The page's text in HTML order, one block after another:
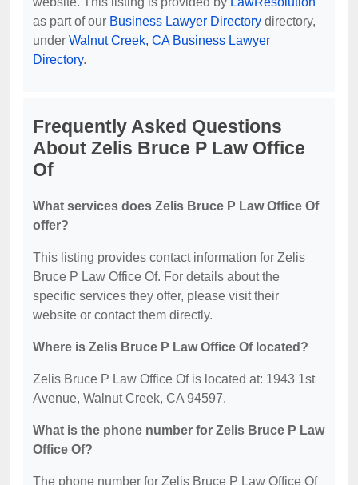
as part of our Business Lawyer Directory directory,
under Walnut Creek, CA Business Lawyer
Directory.
Frequently Asked Questions
About Zelis Bruce P Law Office
Of
What services does Zelis Bruce P Law Office Of
offer?
This listing provides contact information for Zelis
Bruce P Law Office Of. For details about the
specific services they offer, please visit their
website or contact them directly.
Where is Zelis Bruce P Law Office Of located?
Zelis Bruce P Law Office Of is located at: 1943 1st
Avenue, Walnut Creek, CA 94597.
What is the phone number for Zelis Bruce P Law
Office Of?
The phone number for Zelis Bruce P Law Office Of